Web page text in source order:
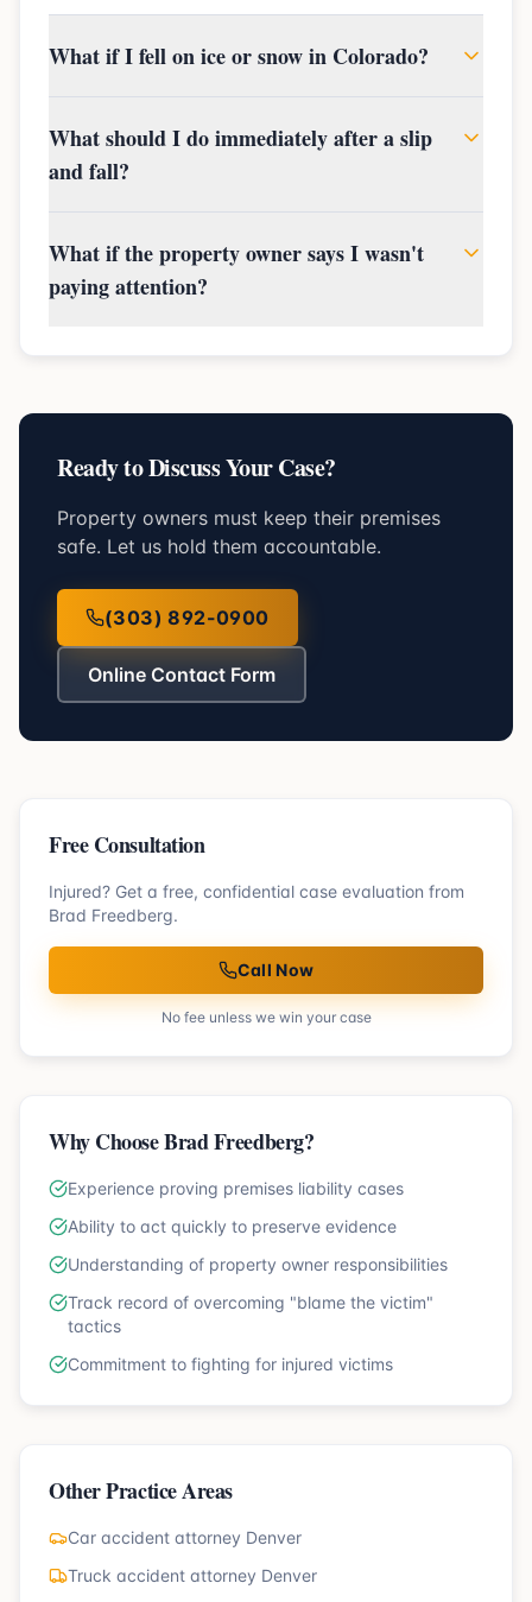
What if I fell on ice or snow in Colorado?
What should I do immediately after a slip
and fall?
What if the property owner says I wasn't
paying attention?
Ready to Discuss Your Case?
Property owners must keep their premises
safe. Let us hold them accountable.
(303) 892-0900
Online Contact Form
Free Consultation
Injured? Get a free, confidential case evaluation from
Brad Freedberg.
Call Now
No fee unless we win your case
Why Choose Brad Freedberg?
Experience proving premises liability cases
Ability to act quickly to preserve evidence
Understanding of property owner responsibilities
Track record of overcoming "blame the victim"
tactics
Commitment to fighting for injured victims
Other Practice Areas
Car accident attorney Denver
Truck accident attorney Denver